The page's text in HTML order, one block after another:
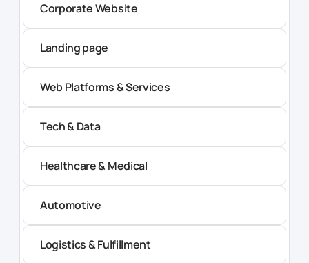
Corporate Website
Landing page
Web Platforms & Services
Tech & Data
Healthcare & Medical
Automotive
Logistics & Fulfillment